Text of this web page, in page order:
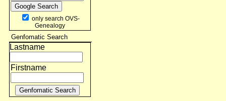
only search OVS-
Genealogy
Genfomatic Search
Lastname
Firstname